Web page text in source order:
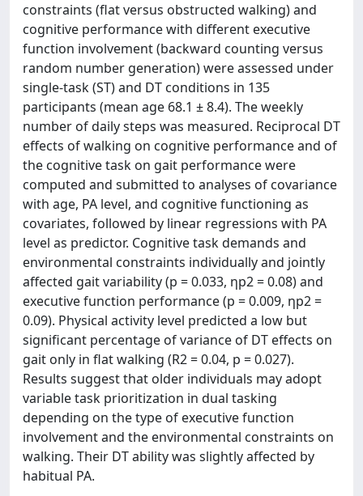
constraints (flat versus obstructed walking) and
cognitive performance with different executive
function involvement (backward counting versus
random number generation) were assessed under
single-task (ST) and DT conditions in 135
participants (mean age 68.1 ± 8.4). The weekly
number of daily steps was measured. Reciprocal DT
effects of walking on cognitive performance and of
the cognitive task on gait performance were
computed and submitted to analyses of covariance
with age, PA level, and cognitive functioning as
covariates, followed by linear regressions with PA
level as predictor. Cognitive task demands and
environmental constraints individually and jointly
affected gait variability (p = 0.033, ηp2 = 0.08) and
executive function performance (p = 0.009, ηp2 =
0.09). Physical activity level predicted a low but
significant percentage of variance of DT effects on
gait only in flat walking (R2 = 0.04, p = 0.027).
Results suggest that older individuals may adopt
variable task prioritization in dual tasking
depending on the type of executive function
involvement and the environmental constraints on
walking. Their DT ability was slightly affected by
habitual PA.